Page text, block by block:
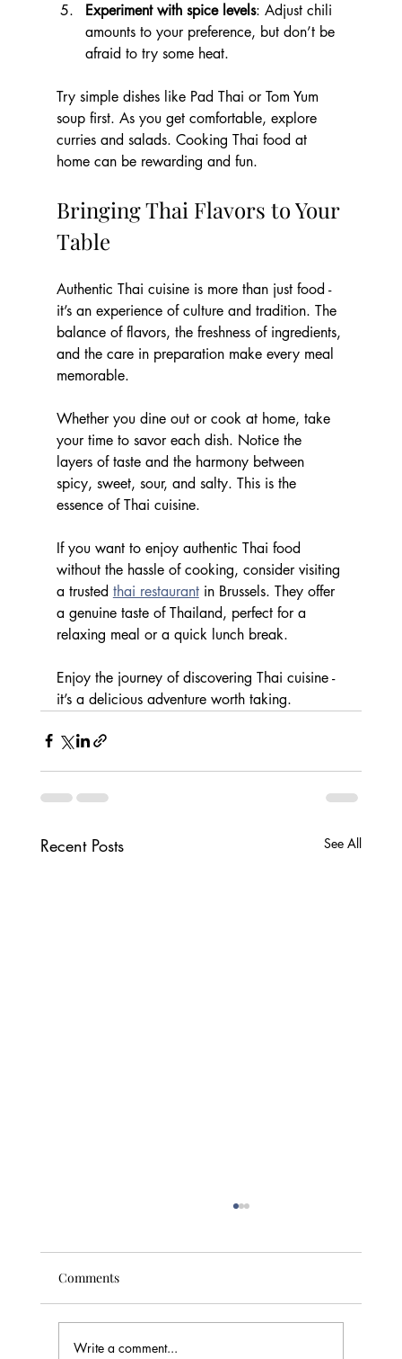
Experiment with spice levels: Adjust chili
amounts to your preference, but don’t be
afraid to try some heat.
Try simple dishes like Pad Thai or Tom Yum
soup first. As you get comfortable, explore
curries and salads. Cooking Thai food at
home can be rewarding and fun.
Bringing Thai Flavors to Your
Table
Authentic Thai cuisine is more than just food -
it’s an experience of culture and tradition. The
balance of flavors, the freshness of ingredients,
and the care in preparation make every meal
memorable.
Whether you dine out or cook at home, take
your time to savor each dish. Notice the
layers of taste and the harmony between
spicy, sweet, sour, and salty. This is the
essence of Thai cuisine.
If you want to enjoy authentic Thai food
without the hassle of cooking, consider visiting
a trusted thai restaurant in Brussels. They offer
a genuine taste of Thailand, perfect for a
relaxing meal or a quick lunch break.
Enjoy the journey of discovering Thai cuisine -
it’s a delicious adventure worth taking.
Recent Posts See All
Comments
Write a comment...